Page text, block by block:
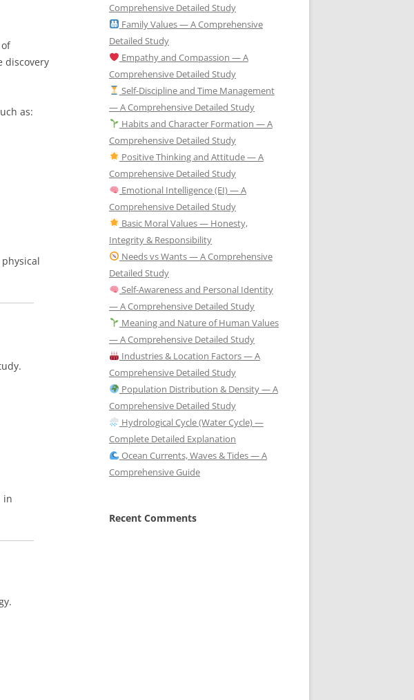
discovery
as:
in
Comprehensive Detailed Study
Family Values — A Comprehensive
Detailed Study
Empathy and Compassion — A
Comprehensive Detailed Study
Self-Discipline and Time Management
— A Comprehensive Detailed Study
Habits and Character Formation — A
Comprehensive Detailed Study
Positive Thinking and Attitude — A
Comprehensive Detailed Study
Emotional Intelligence (EI) — A
Comprehensive Detailed Study
Basic Moral Values — Honesty,
Integrity & Responsibility
Needs vs Wants — A Comprehensive
Detailed Study
Self-Awareness and Personal Identity
— A Comprehensive Detailed Study
Meaning and Nature of Human Values
— A Comprehensive Detailed Study
Industries & Location Factors — A
Comprehensive Detailed Study
Population Distribution & Density — A
Comprehensive Detailed Study
Hydrological Cycle (Water Cycle) —
Complete Detailed Explanation
Ocean Currents, Waves & Tides — A
Comprehensive Guide
Recent Comments